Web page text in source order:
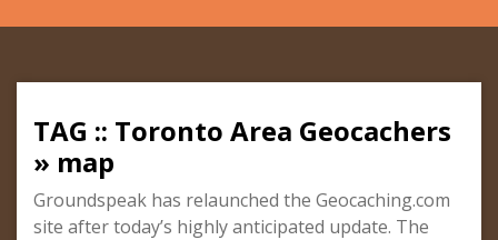
TAG :: Toronto Area Geocachers
» map
Groundspeak has relaunched the Geocaching.com
site after today’s highly anticipated update. The